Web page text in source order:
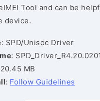
Tool and can be
device.
: SPD/Unisoc Driver
:
MB
: Follow Guidelines